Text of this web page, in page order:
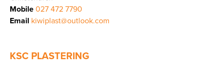
Mobile 027 472 7790
Email kiwiplast@outlook.com
KSC PLASTERING